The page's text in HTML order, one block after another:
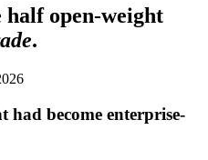
half open-weight
.
had become enterprise-